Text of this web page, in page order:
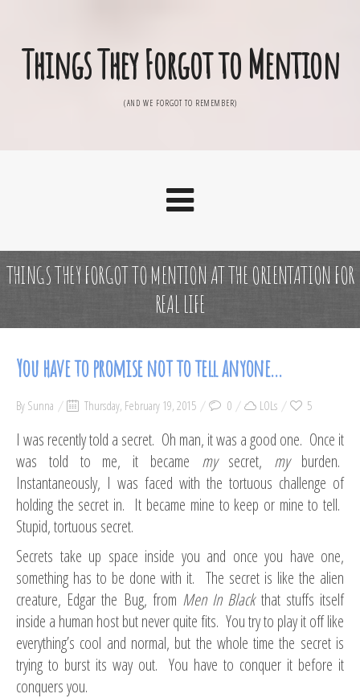
Things They Forgot to Mention
(AND WE FORGOT TO REMEMBER)
THINGS THEY FORGOT TO MENTION AT THE ORIENTATION FOR
REAL LIFE
You have to promise not to tell anyone…
By Sunna Thursday, February 19, 2015 0 LOLs 5
I was recently told a secret. Oh man, it was a good one. Once it
was told to me, it became mysecret, myburden.
Instantaneously, I was faced with the tortuous challenge of
holding the secret in. It became mine to keep or mine to tell.
Stupid, tortuous secret.
Secrets take up space inside you and once you have one,
something has to be done with it. The secret is like the alien
creature, Edgar the Bug, from Men In Blackthat stuffs itself
inside a human host but never quite fits. You try to play it off like
everything’s cool and normal, but the whole time the secret is
trying to burst its way out. You have to conquer it before it
conquers you.